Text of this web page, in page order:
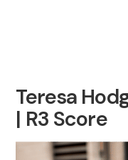
Teresa
| R3 Score